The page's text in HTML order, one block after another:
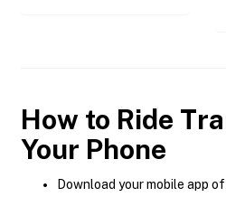
How to Ride
Your Phone
Download your mobile app